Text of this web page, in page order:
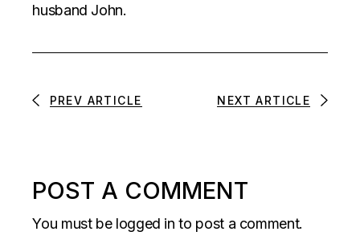
husband John.
PREV ARTICLE NEXT ARTICLE
POST A COMMENT
You must be logged in to post a comment.